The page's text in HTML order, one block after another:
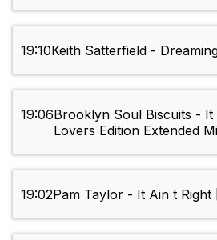
19:10Keith Satterfield -
19:06Brooklyn Soul Biscuits -
Lovers Edition Extended
19:02Pam Taylor - It Ain t Right